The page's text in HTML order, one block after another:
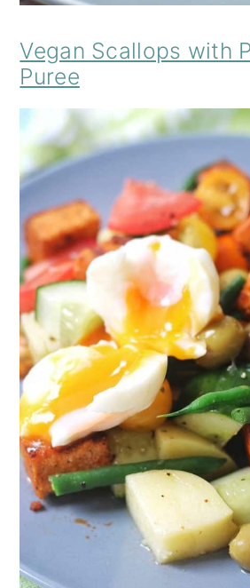
Vegan Scallops with
Puree